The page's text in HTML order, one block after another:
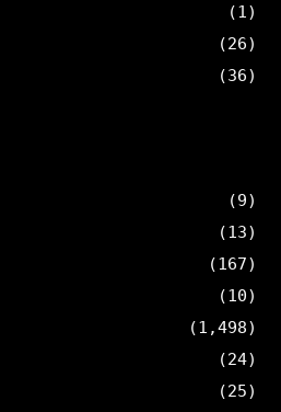
(1)
(26)
(36)
(9)
(13)
(167)
(10)
(1,498)
(24)
(25)